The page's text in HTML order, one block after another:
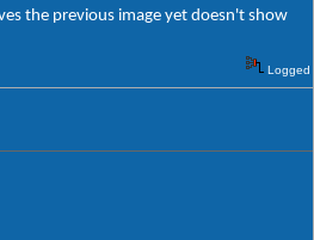
the previous image yet doesn't show
Logged